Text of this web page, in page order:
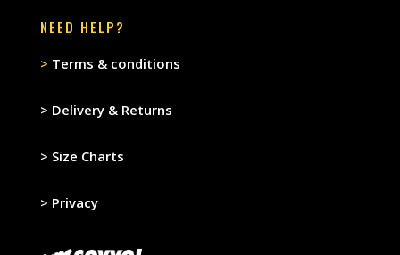
NEED HELP?
> Terms & conditions
> Delivery & Returns
> Size Charts
> Privacy